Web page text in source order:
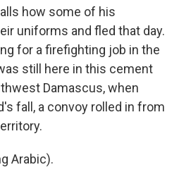
how some of his
uniforms and fled that day.
for a firefighting job in the
still here in this cement
Damascus, when
fall, a convoy rolled in from
Arabic).